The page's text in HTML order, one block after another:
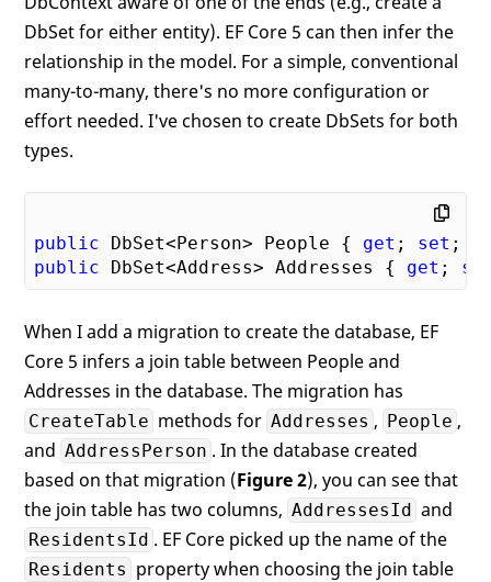
DbSet for either entity). EF Core 5 can then infer the
relationship in the model. For a simple, conventional
many-to-many, there's no more configuration or
effort needed. I've chosen to create DbSets for both
types.
public DbSet<Person> People { get ; set
public DbSet<Address> Addresses { get ;
When I add a migration to create the database, EF
Core 5 infers a join table between People and
Addresses in the database. The migration has
CreateTable methods for Addresses , People ,
and AddressPerson . In the database created
based on that migration (Figure 2), you can see that
the join table has two columns, AddressesId and
ResidentsId . EF Core picked up the name of the
Residents property when choosing the join table